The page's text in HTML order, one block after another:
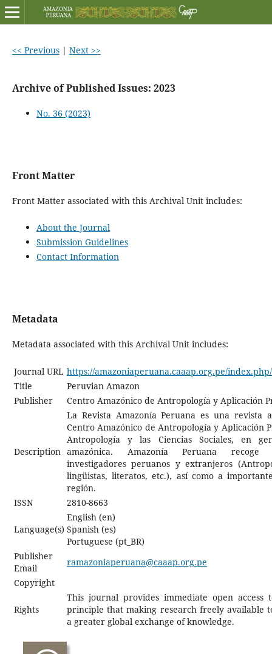
<< Previous| Next >>
Archive of Published Issues: 2023
No. 36 (2023)
Front Matter
Front Matter associated with this Archival Unit includes:
About the Journal
Submission Guidelines
Contact Information
Metadata
Metadata associated with this Archival Unit includes:
Journal URL https://amazoniaperuana.caaap.org.pe/
Title
Peruvian Amazon
Publisher
Centro Amazónico de Antropología y Aplicación
Description
La Revista Amazonía Peruana es una revista
Centro Amazónico de Antropología y Aplicación
Antropología y las Ciencias Sociales, en
amazónica. Amazonía Peruana recoge
investigadores peruanos y extranjeros
lingüistas, literatos, etc.), así como a
región.
ISSN
2810-8663
Language(s)
English (en)
Spanish (es)
Portuguese (pt_BR)
Publisher
Email
ramazoniaperuana@caaap.org.pe
Copyright
Rights
This journal provides immediate open
principle that making research freely available
a greater global exchange of knowledge.